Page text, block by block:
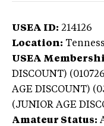
USEA ID: 214126
Location:
USEA
DISCOUNT)
AGE DISCOUNT)
(JUNIOR AGE
Amateur Status: